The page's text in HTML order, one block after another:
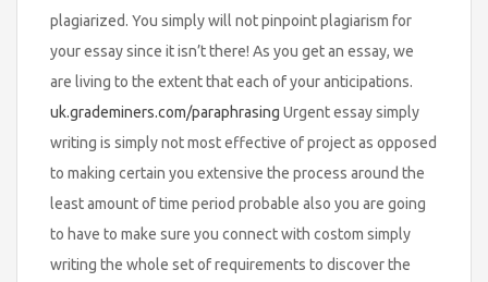
plagiarized. You simply will not pinpoint plagiarism for
your essay since it isn’t there! As you get an essay, we
are living to the extent that each of your anticipations.
uk.grademiners.com/paraphrasing Urgent essay simply
writing is simply not most effective of project as opposed
to making certain you extensive the process around the
least amount of time period probable also you are going
to have to make sure you connect with costom simply
writing the whole set of requirements to discover the